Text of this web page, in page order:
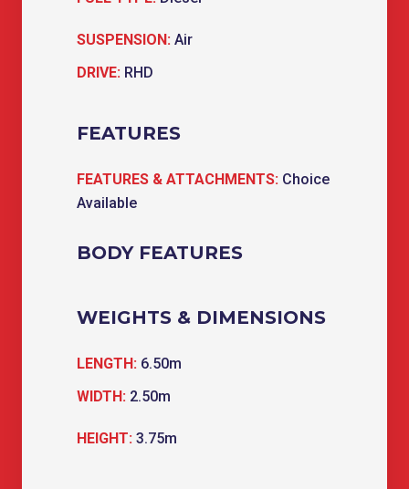
SUSPENSION: Air
DRIVE: RHD
FEATURES
FEATURES & ATTACHMENTS: Choice
Available
BODY FEATURES
WEIGHTS & DIMENSIONS
LENGTH: 6.50m
WIDTH: 2.50m
HEIGHT: 3.75m